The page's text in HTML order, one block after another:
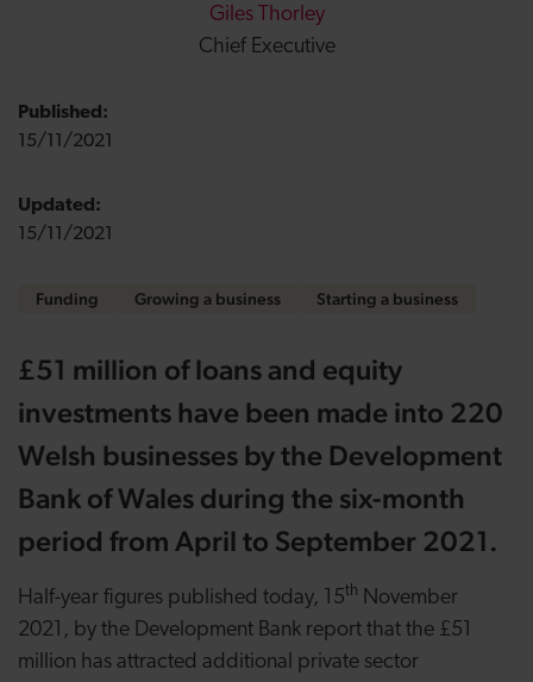
Giles Thorley
Chief Executive
Published:
15/11/2021
Updated:
15/11/2021
Funding Growing a business Starting a business
£51 million of loans and equity
investments have been made into 220
Welsh businesses by the Development
Bank of Wales during the six-month
period from April to September 2021.
Half-year figures published today, 15th November
2021, by the Development Bank report that the £51
million has attracted additional private sector